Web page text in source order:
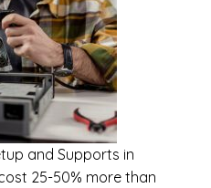
and Supports in
25-50% more than